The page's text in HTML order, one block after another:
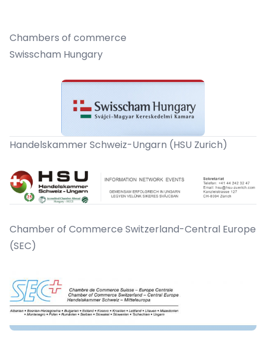
Chambers of commerce
Swisscham Hungary
Handelskammer Schweiz-Ungarn (HSU Zurich)
Chamber of Commerce Switzerland-Central Europe
(SEC)